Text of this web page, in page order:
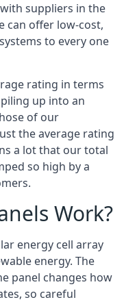
suppliers in the
can offer low-cost,
to every one
rating in terms
up into an
of our
the average rating
a lot that our total
so high by a
Work?
energy cell array
energy. The
panel changes how
so careful